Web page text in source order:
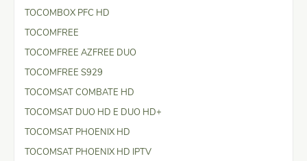
TOCOMBOX PFC HD
TOCOMFREE
TOCOMFREE AZFREE DUO
TOCOMFREE S929
TOCOMSAT COMBATE HD
TOCOMSAT DUO HD E DUO HD+
TOCOMSAT PHOENIX HD
TOCOMSAT PHOENIX HD IPTV